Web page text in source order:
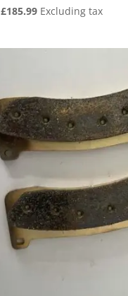
Original
£185.99Current
Excluding tax